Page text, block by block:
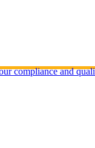
compliance and